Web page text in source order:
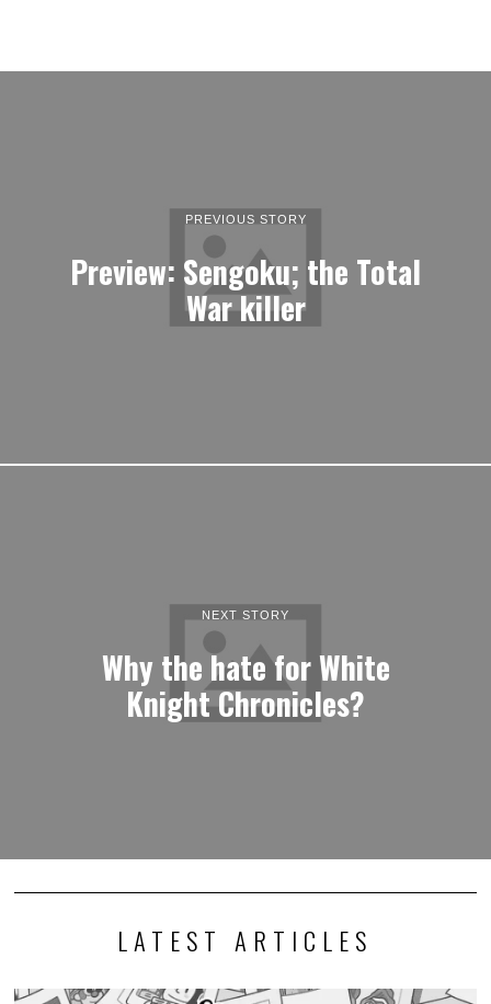
PREVIOUS STORY
Preview: Sengoku; the Total
War killer
NEXT STORY
Why the hate for White
Knight Chronicles?
LATEST ARTICLES